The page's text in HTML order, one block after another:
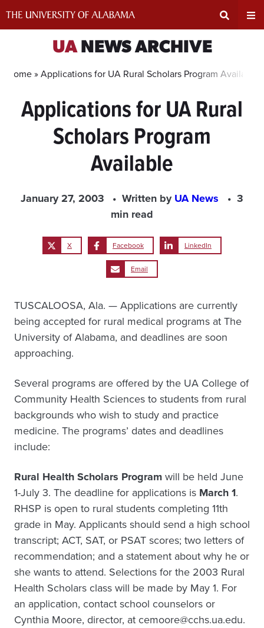
Search
Input
UANEWS ARCHIVE
Home »Applications for UA Rural Scholars Program Available
Applications for UA Rural
Scholars Program
Available
January 27, 2003 Written byUA News
3
min read
X Facebook LinkedIn
Email
TUSCALOOSA, Ala. — Applications are currently
being accepted for rural medical programs at The
University of Alabama, and deadlines are soon
approaching.
Several programs are offered by the UA College of
Community Health Sciences to students from rural
backgrounds who wish to study and practice
medicine. The programs’ dates and deadlines
include:
Rural Health Scholars Programwill be held June
1-July 3. The deadline for applications is March 1.
RHSP is open to rural students completing 11th
grade in May. Applicants should send a high school
transcript; ACT, SAT, or PSAT scores; two letters of
recommendation; and a statement about why he or
she wants to attend. Selections for the 2003 Rural
Health Scholars class will be made by May 1. For
an application, contact school counselors or
Cynthia Moore, director, at cemoore@cchs.ua.edu.